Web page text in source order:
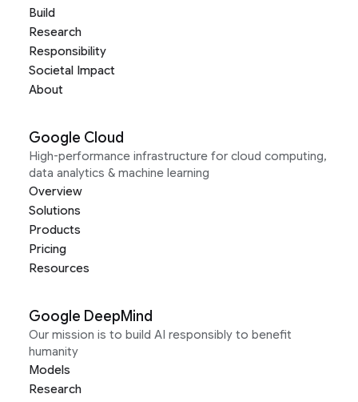
Build
Research
Responsibility
Societal Impact
About
Google Cloud
High-performance infrastructure for cloud computing,
data analytics & machine learning
Overview
Solutions
Products
Pricing
Resources
Google DeepMind
Our mission is to build AI responsibly to benefit
humanity
Models
Research